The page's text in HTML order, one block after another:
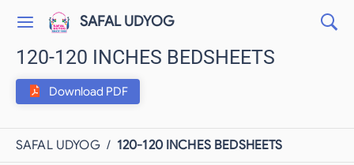
SAFAL UDYOG
120-120 INCHES BEDSHEETS
Download PDF
SAFAL UDYOG / 120-120 INCHES BEDSHEETS